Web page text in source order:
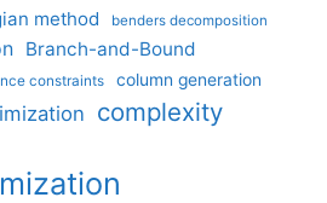
method benders decomposition
Branch-and-Bound
constraints column generation
complexity